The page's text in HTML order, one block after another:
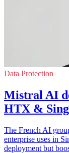
Data Protection
Mistral AI
HTX &
The French AI
enterprise uses in
deployment but